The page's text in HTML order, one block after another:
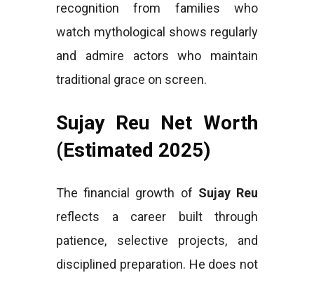
recognition from families who
watch mythological shows regularly
and admire actors who maintain
traditional grace on screen.
Sujay Reu Net Worth
(Estimated 2025)
The financial growth of Sujay Reu
reflects a career built through
patience, selective projects, and
disciplined preparation. He does not